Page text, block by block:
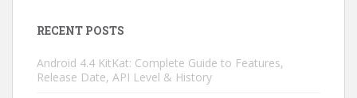
RECENT POSTS
Android 4.4 KitKat: Complete Guide to Features,
Release Date, API Level & History